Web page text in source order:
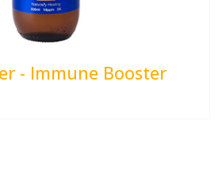
- Immune Booster